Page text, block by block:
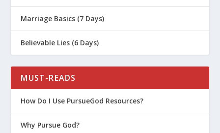
Marriage Basics (7 Days)
Believable Lies (6 Days)
MUST-READS
How Do I Use PursueGod Resources?
Why Pursue God?